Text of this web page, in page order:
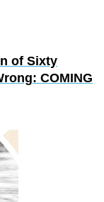
of Sixty
COMING